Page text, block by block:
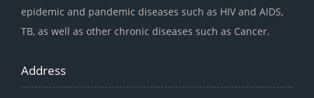
epidemic and pandemic diseases such as HIV and AIDS,
TB, as well as other chronic diseases such as Cancer.
Address